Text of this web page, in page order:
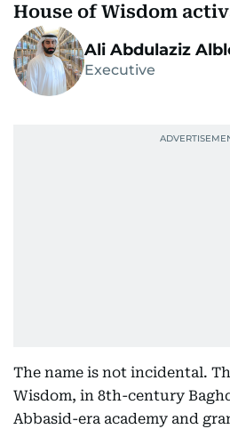
House of Wisdom
Ali Abdulaziz
Executive
The name is not incidental.
Wisdom, in 8th-century
Abbasid-era academy and